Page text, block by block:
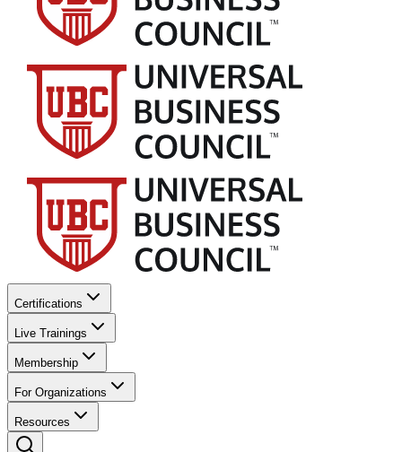
Certifications
Live Trainings
Membership
For Organizations
Resources